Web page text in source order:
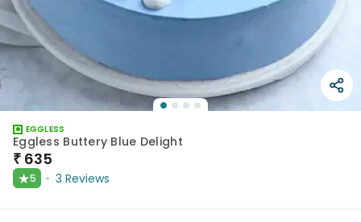
EGGLESS
Eggless Buttery Blue Delight
₹ 635
★5 3 Reviews